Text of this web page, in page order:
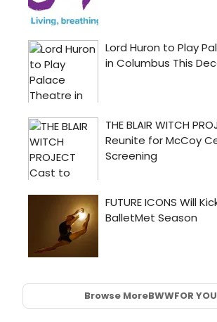
Browse MoreBWWFOR YOU